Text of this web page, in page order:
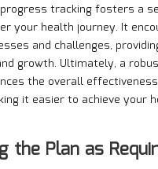
tracking fosters a
your health journey. It
and challenges,
growth. Ultimately, a
the overall
it easier to achieve your
the Plan as